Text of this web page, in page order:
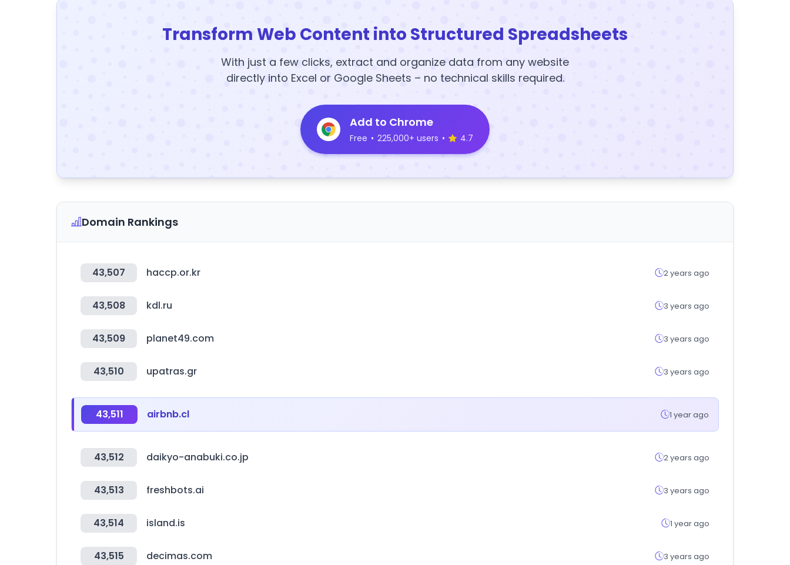
Transform Web Content into Structured Spreadsheets
With just a few clicks, extract and organize data from any website
directly into Excel or Google Sheets – no technical skills required.
Add to Chrome
Free • 225,000+ users • 4.7
Domain Rankings
43,507 haccp.or.kr 2 years ago
43,508 kdl.ru 3 years ago
43,509 planet49.com 3 years ago
43,510 upatras.gr 3 years ago
43,511 airbnb.cl 1 year ago
43,512 daikyo-anabuki.co.jp 2 years ago
43,513 freshbots.ai 3 years ago
43,514 island.is 1 year ago
43,515 decimas.com 3 years ago